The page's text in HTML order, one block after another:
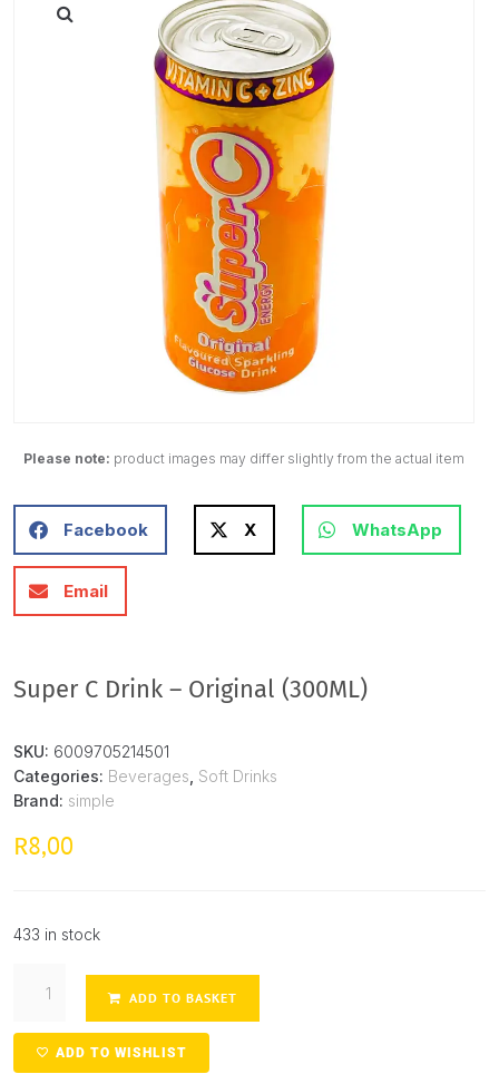
Please note: product images may differ slightly from the actual item
Facebook X WhatsApp
Email
Super C Drink – Original (300ML)
SKU: 6009705214501
Categories: Beverages Soft Drinks
Brand: simple
R8,00
433 in stock
ADD TO BASKET
ADD TO WISHLIST